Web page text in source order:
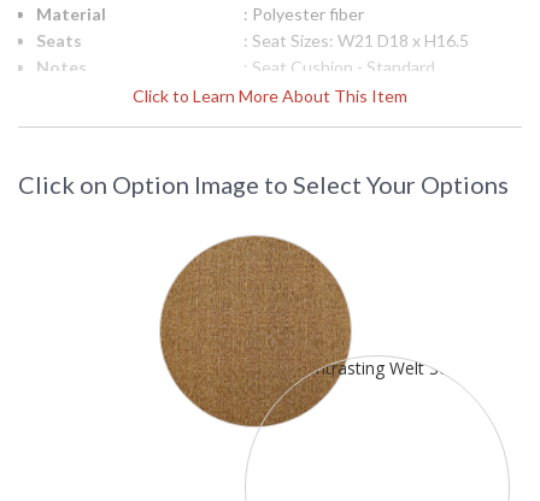
Click to Learn More About This Item
Material
: Polyester fiber
Seats
: Seat Sizes: W21 D18 x H16.5
Notes
: Seat Cushion - Standard
: LTL Truck
To Select Cushion Fabric: Scroll down to "Click to select
Click on Option Image to Select Your Options